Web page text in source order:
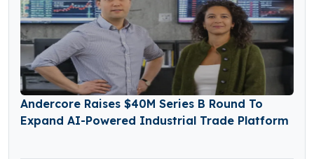
Andercore Raises $40M Series B Round To
Expand AI-Powered Industrial Trade Platform